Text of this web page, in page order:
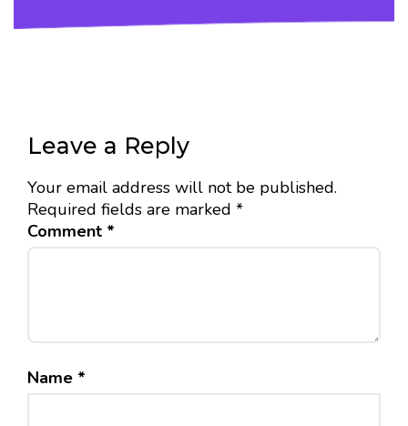
Leave a Reply
Your email address will not be published.
Required fields are marked *
Comment *
Name *